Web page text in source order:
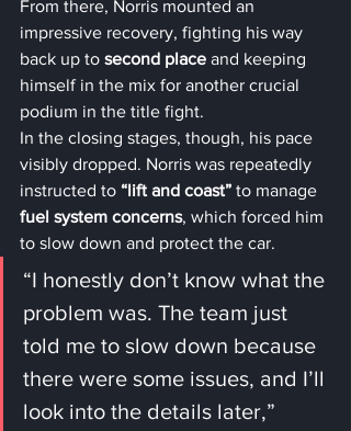
From there, Norris mounted an
impressive recovery, fighting his way
back up to second place and keeping
himself in the mix for another crucial
podium in the title fight.
In the closing stages, though, his pace
visibly dropped. Norris was repeatedly
instructed to “lift and coast” to manage
fuel system concerns, which forced him
to slow down and protect the car.
“I honestly don’t know what the
problem was. The team just
told me to slow down because
there were some issues, and I’ll
look into the details later,”